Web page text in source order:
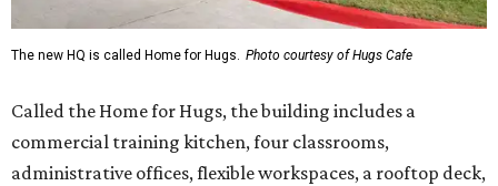
The new HQ is called Home for Hugs. Photo courtesy of Hugs Cafe
Called the Home for Hugs, the building includes a
commercial training kitchen, four classrooms,
administrative offices, flexible workspaces, a rooftop deck,